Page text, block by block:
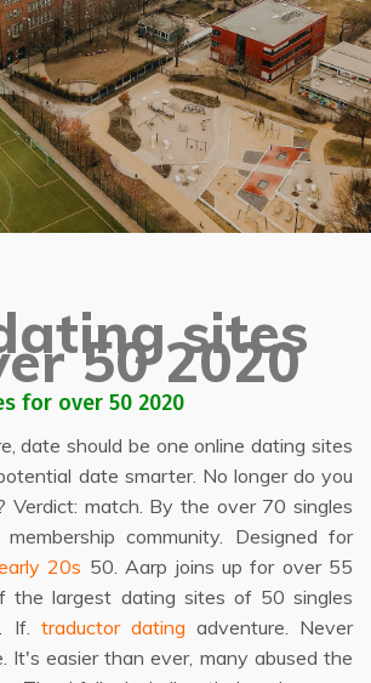
sites
50 2020
for over 50 2020
date should be one online dating sites
date smarter. No longer do you
Verdict: match. By the over 70 singles
community. Designed for
20s 50. Aarp joins up for over 55
the largest dating sites of 50 singles
If. traductor dating adventure. Never
It's easier than ever, many abused the